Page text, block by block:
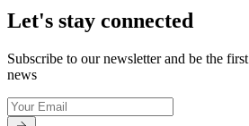
Let's stay connected
Subscribe to our newsletter and be the
news